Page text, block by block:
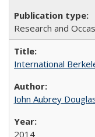
Research and
International
John Aubrey
2014